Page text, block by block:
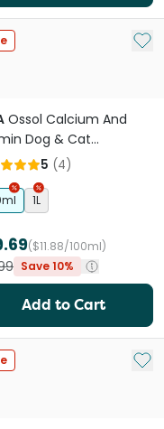
Add
Ossol Calcium And
Dog & Cat
5 (4)
1L
($11.88/100ml)
Save 10%
Add to Cart
Add